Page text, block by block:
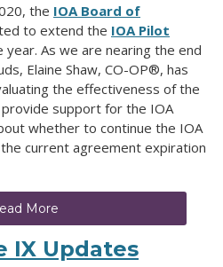
the IOA Board of
to extend the IOA Pilot
year. As we are nearing the end
Elaine Shaw, CO-OP®, has
the effectiveness of the
support for the IOA
whether to continue the IOA
current agreement expiration
More
IX Updates